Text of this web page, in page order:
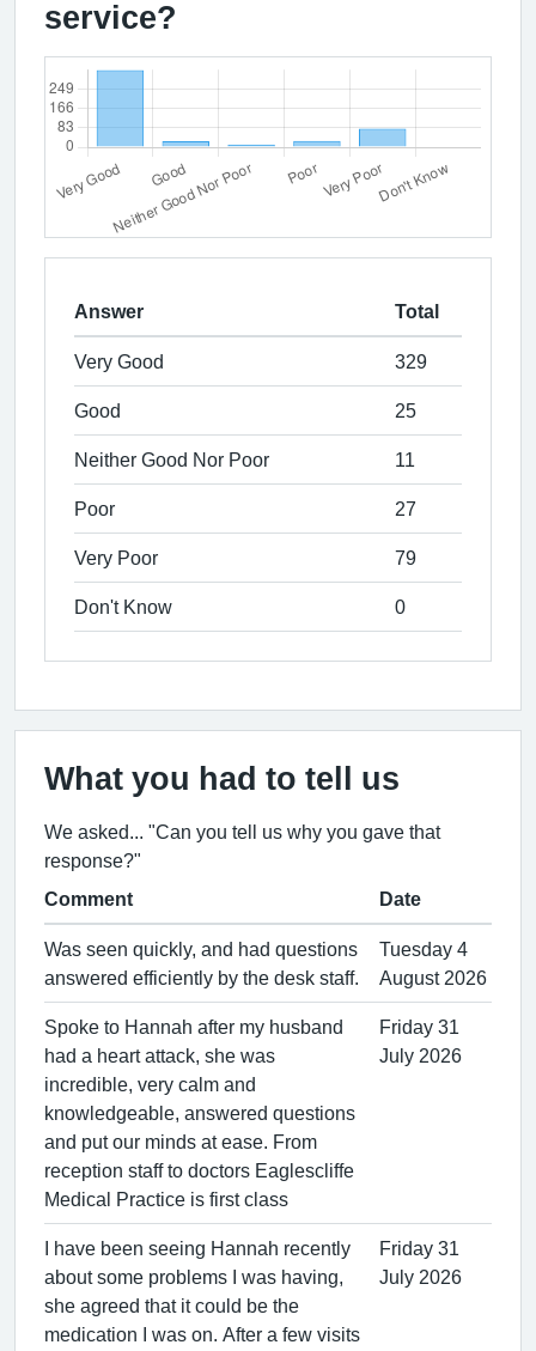
service?
Answer Total
Very Good 329
Good 25
Neither Good Nor Poor 11
Poor 27
Very Poor 79
Don't Know 0
What you had to tell us
We asked... "Can you tell us why you gave that
response?"
Comment
Date
Was seen quickly, and had questions
answered efficiently by the desk staff.
Tuesday 4
August 2026
Spoke to Hannah after my husband
had a heart attack, she was
incredible, very calm and
knowledgeable, answered questions
and put our minds at ease. From
reception staff to doctors Eaglescliffe
Medical Practice is first class
Friday 31
July 2026
I have been seeing Hannah recently
about some problems I was having,
she agreed that it could be the
medication I was on. After a few visits
Friday 31
July 2026